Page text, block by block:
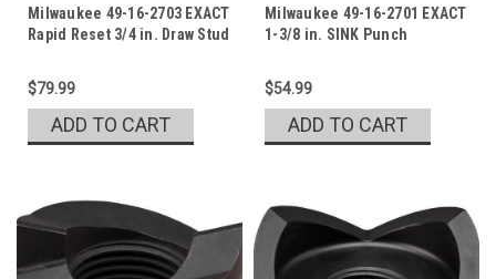
Milwaukee 49-16-2703 EXACT
Rapid Reset 3/4 in. Draw Stud
$79.99
ADD TO CART
Milwaukee 49-16-2701 EXACT
1-3/8 in. SINK Punch
$54.99
ADD TO CART